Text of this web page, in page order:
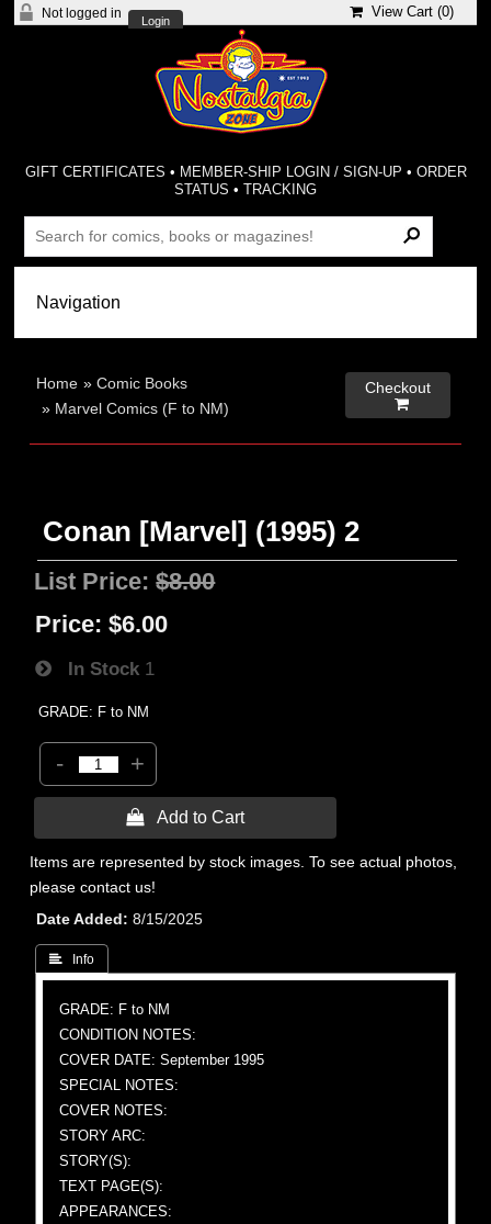
Not logged in
Login
View Cart (0)
GIFT CERTIFICATES • MEMBER-SHIP LOGIN / SIGN-UP • ORDER
STATUS •TRACKING
Home »Comic Books
» Marvel Comics (F to NM)
Checkout

Conan [Marvel] (1995) 2
List Price:$8.00
Price: $6.00
In Stock 1
GRADE: F to NM
- +
 Add to Cart
Items are represented by stock images. To see actual photos,
please contact us!
Date Added
8/15/2025
 Info
GRADE: F to NM
CONDITION NOTES:
COVER DATE: September 1995
SPECIAL NOTES:
COVER NOTES:
STORY ARC:
STORY(S):
TEXT PAGE(S):
APPEARANCES: